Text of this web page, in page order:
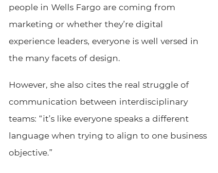
people in Wells Fargo are coming from
marketing or whether they’re digital
experience leaders, everyone is well versed in
the many facets of design.
However, she also cites the real struggle of
communication between interdisciplinary
teams: “it’s like everyone speaks a different
language when trying to align to one business
objective.”